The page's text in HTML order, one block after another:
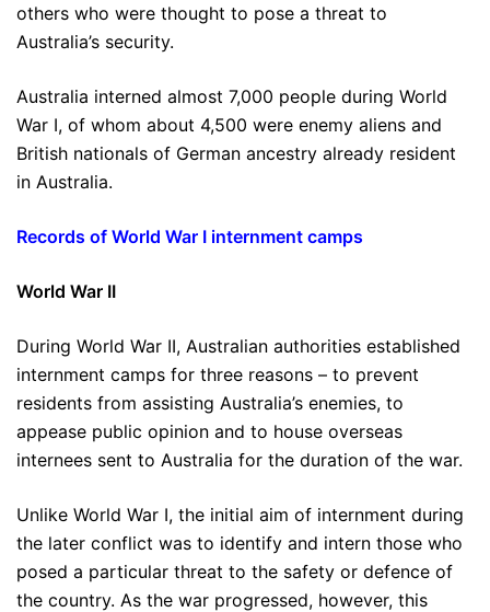
others who were thought to pose a threat to
Australia’s security.
Australia interned almost 7,000 people during World
War I, of whom about 4,500 were enemy aliens and
British nationals of German ancestry already resident
in Australia.
Records of World War I internment camps
World War II
During World War II, Australian authorities established
internment camps for three reasons – to prevent
residents from assisting Australia’s enemies, to
appease public opinion and to house overseas
internees sent to Australia for the duration of the war.
Unlike World War I, the initial aim of internment during
the later conflict was to identify and intern those who
posed a particular threat to the safety or defence of
the country. As the war progressed, however, this